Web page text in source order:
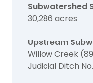
Subwatershed
30,286 acres
Upstream
Willow Creek
Judicial Ditch